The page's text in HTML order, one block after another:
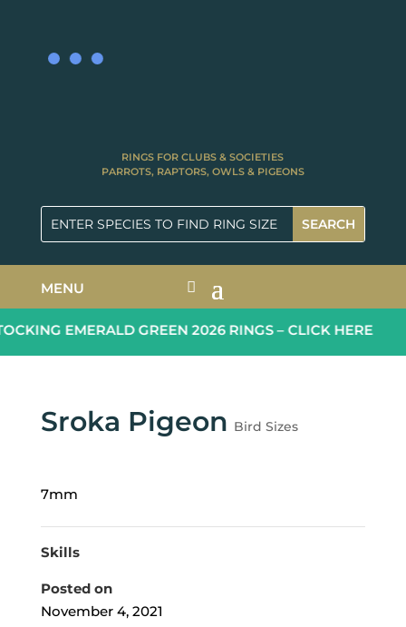
RINGS FOR CLUBS & SOCIETIES
PARROTS, RAPTORS, OWLS & PIGEONS
MENU
EMERALD GREEN 2026 RINGS – CLICK HERE
Sroka Pigeon Bird Sizes
7mm
Skills
Posted on
November 4, 2021